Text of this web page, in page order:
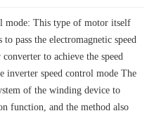
mode: This type of motor itself
pass the electromagnetic speed
to achieve the speed
speed control mode The
of the winding device to
function, and the method also